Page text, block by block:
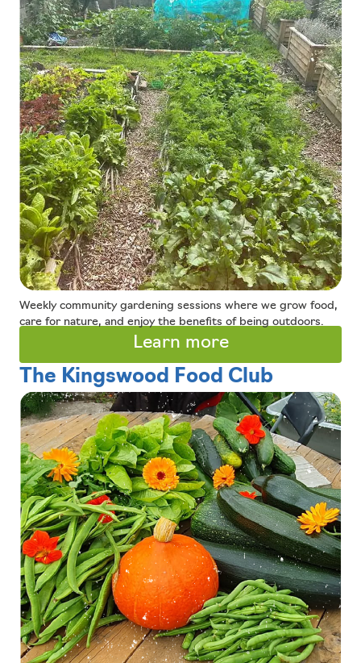
Weekly community gardening sessions where we grow food,
care for nature, and enjoy the benefits of being outdoors.
Learn more
The Kingswood Food Club